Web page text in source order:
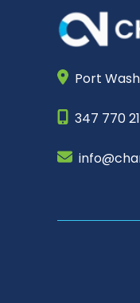
Port
347 770